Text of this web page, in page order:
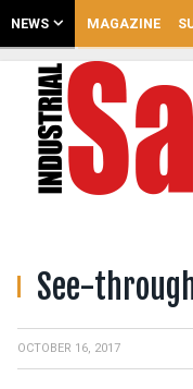
NEWS MAGAZINE
See-
OCTOBER 16, 2017